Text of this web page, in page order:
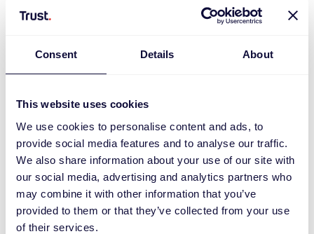
Consent Details About
This website uses cookies
We use cookies to personalise content and ads, to
provide social media features and to analyse our traffic.
We also share information about your use of our site with
our social media, advertising and analytics partners who
may combine it with other information that you’ve
provided to them or that they’ve collected from your use
of their services.